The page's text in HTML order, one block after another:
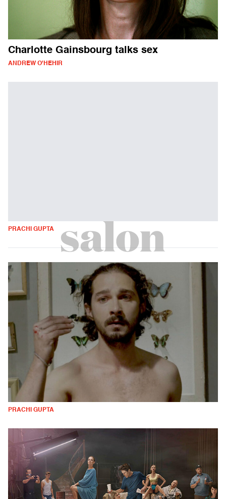
Charlotte Gainsbourg talks sex
ANDREW O'HEHIR
PRACHI GUPTA
PRACHI GUPTA